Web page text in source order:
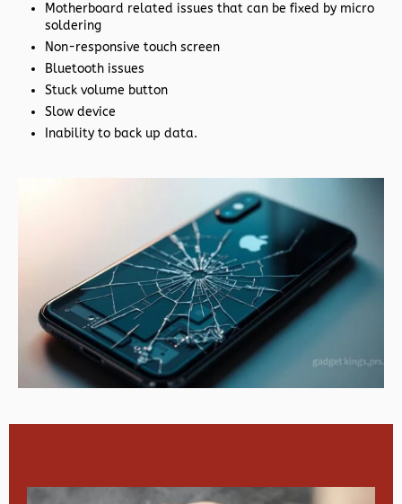
Motherboard related issues that can be fixed by micro
soldering
Non-responsive touch screen
Bluetooth issues
Stuck volume button
Slow device
Inability to back up data.